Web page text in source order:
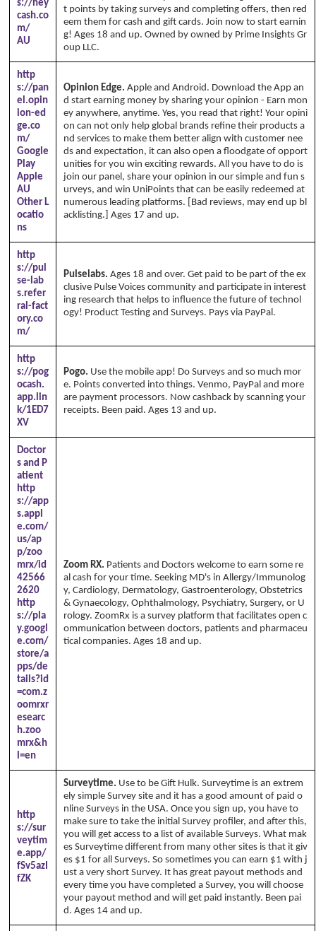
s://hey
cash.co
m/
AU
t points by taking surveys and completing offers, then red
eem them for cash and gift cards. Join now to start earnin
g! Ages 18 and up. Owned by owned by Prime Insights Gr
oup LLC.
http
s://pan
el.opin
ion-ed
ge.co
m/
Google
Play
Apple
AU
Other L
ocatio
ns
Opinion Edge. Apple and Android. Download the App an
d start earning money by sharing your opinion - Earn mon
ey anywhere, anytime. Yes, you read that right! Your opini
on can not only help global brands refine their products a
nd services to make them better align with customer nee
ds and expectation, it can also open a floodgate of opport
unities for you win exciting rewards. All you have to do is
join our panel, share your opinion in our simple and fun s
urveys, and win UniPoints that can be easily redeemed at
numerous leading platforms. [Bad reviews, may end up bl
acklisting.] Ages 17 and up.
http
s://pul
se-lab
s.refer
ral-fact
ory.co
m/
Pulselabs. Ages 18 and over. Get paid to be part of the ex
clusive Pulse Voices community and participate in interest
ing research that helps to influence the future of technol
ogy! Product Testing and Surveys. Pays via PayPal.
http
s://pog
ocash.
app.lin
k/1ED7
XV
Pogo. Use the mobile app! Do Surveys and so much mor
e. Points converted into things. Venmo, PayPal and more
are payment processors. Now cashback by scanning your
receipts. Been paid. Ages 13 and up.
Doctor
s and P
atient
http
s://app
s.appl
e.com/
us/ap
p/zoo
mrx/id
42566
2620
http
s://pla
y.googl
e.com/
store/a
pps/de
tails?id
=com.z
oomrxr
esearc
h.zoo
mrx&h
l=en
Zoom RX. Patients and Doctors welcome to earn some re
al cash for your time. Seeking MD's in Allergy/Immunolog
y, Cardiology, Dermatology, Gastroenterology, Obstetrics
& Gynaecology, Ophthalmology, Psychiatry, Surgery, or U
rology. ZoomRx is a survey platform that facilitates open c
ommunication between doctors, patients and pharmaceu
tical companies. Ages 18 and up.
http
s://sur
veytim
e.app/
fSv5azI
fZK
Surveytime. Use to be Gift Hulk. Surveytime is an extrem
ely simple Survey site and it has a good amount of paid o
nline Surveys in the USA. Once you sign up, you have to
make sure to take the initial Survey profiler, and after this,
you will get access to a list of available Surveys. What mak
es Surveytime different from many other sites is that it giv
es $1 for all Surveys. So sometimes you can earn $1 with j
ust a very short Survey. It has great payout methods and
every time you have completed a Survey, you will choose
your payout method and will get paid instantly. Been pai
d. Ages 14 and up.